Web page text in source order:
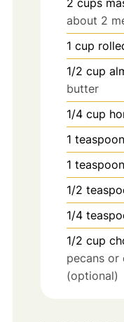
2 cups
about 2
1 cup
1/2 cup
butter
1/4 cup
1 teaspoon
1 teaspoon
1/2
1/4
1/2 cup
pecans or
(optional)